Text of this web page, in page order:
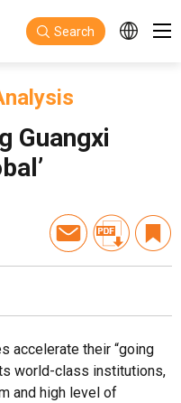
Search
Guangxi
accelerate their “going
world-class institutions,
and high level of